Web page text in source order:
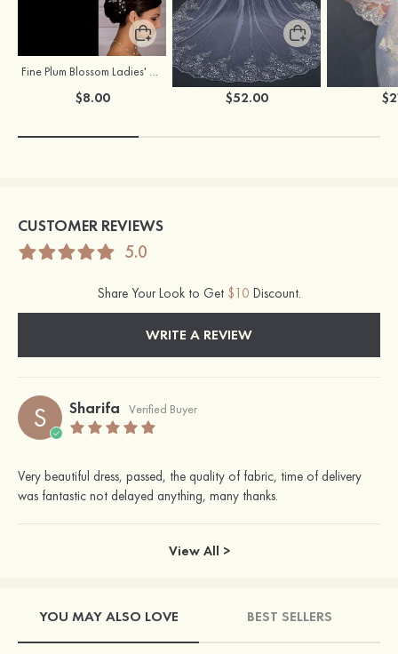
Fine Plum Blossom Ladies' Combs
$8.00
Flowing One-tier Tulle Cathedral Bridal Veils With Lace Sequin
$52.00
CUSTOMER REVIEWS
5.0
Share Your Look to Get $10 Discount.
WRITE A REVIEW
S Sharifa Verified Buyer
Very beautiful dress, passed, the quality of fabric, time of delivery
was fantastic not delayed anything, many thanks.
View All >
YOU MAY ALSO LOVE BEST SELLERS